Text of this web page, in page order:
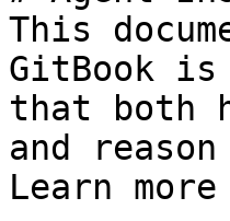
This
GitBook is
that both
and
Learn